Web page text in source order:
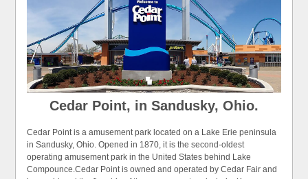
Cedar Point, in Sandusky, Ohio.
Cedar Point is a amusement park located on a Lake Erie peninsula
in Sandusky, Ohio. Opened in 1870, it is the second-oldest
operating amusement park in the United States behind Lake
Compounce.Cedar Point is owned and operated by Cedar Fair and